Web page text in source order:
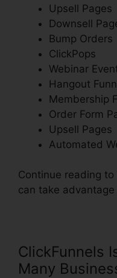
Upsell Pages
Downsell
Bump Orders
ClickPops
Webinar
Hangout
Membership
Order Form
Upsell Pages
Automated
Continue reading
can take
ClickFunnels
Many